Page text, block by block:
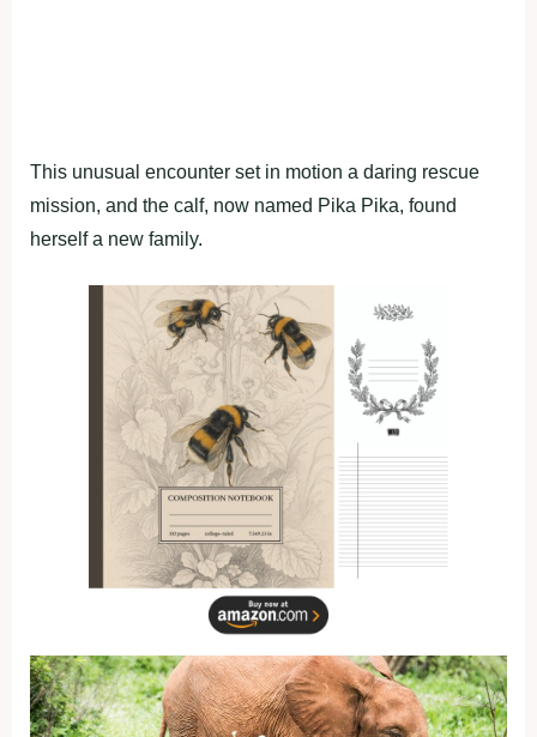
This unusual encounter set in motion a daring rescue
mission, and the calf, now named Pika Pika, found
herself a new family.